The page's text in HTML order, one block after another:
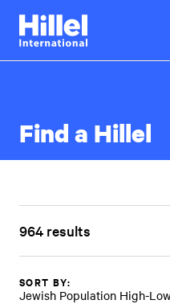
Skip
main
Hillel
International
Find a Hillel
964 results
SORT BY:
Jewish Population High-